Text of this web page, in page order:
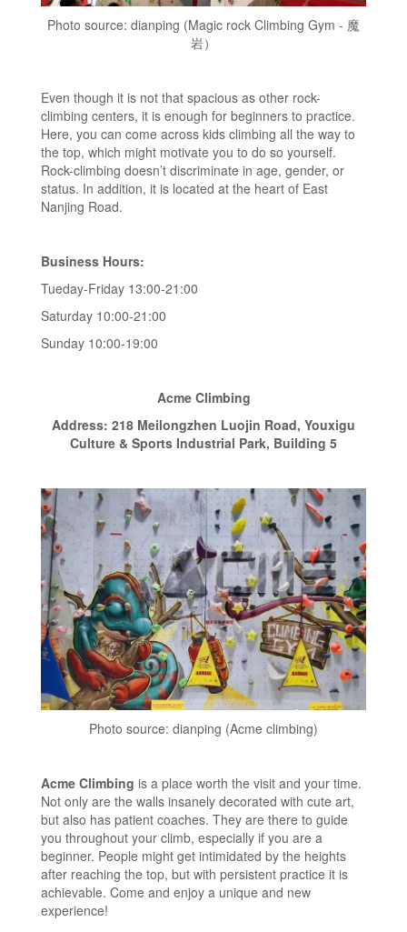
Photo source: dianping (Magic rock Climbing Gym - 魔
岩）
Even though it is not that spacious as other rock-
climbing centers, it is enough for beginners to practice.
Here, you can come across kids climbing all the way to
the top, which might motivate you to do so yourself.
Rock-climbing doesn’t discriminate in age, gender, or
status. In addition, it is located at the heart of East
Nanjing Road.
Business Hours:
Tueday-Friday 13:00-21:00
Saturday 10:00-21:00
Sunday 10:00-19:00
Acme Climbing
Address: 218 Meilongzhen Luojin Road, Youxigu
Culture & Sports Industrial Park, Building 5
Photo source: dianping (Acme climbing)
Acme Climbing is a place worth the visit and your time.
Not only are the walls insanely decorated with cute art,
but also has patient coaches. They are there to guide
you throughout your climb, especially if you are a
beginner. People might get intimidated by the heights
after reaching the top, but with persistent practice it is
achievable. Come and enjoy a unique and new
experience!